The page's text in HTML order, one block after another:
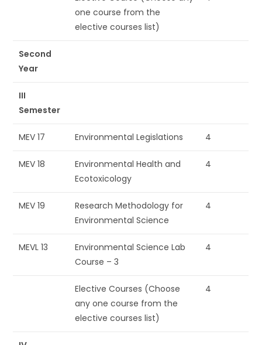
one course from the
elective courses list)
Second
Year
III
Semester
MEV 17 Environmental Legislations 4
MEV 18
Environmental Health and
Ecotoxicology
4
MEV 19
Research Methodology for
Environmental Science
4
MEVL 13
Environmental Science Lab
Course – 3
4
Elective Courses (Choose
any one course from the
elective courses list)
4